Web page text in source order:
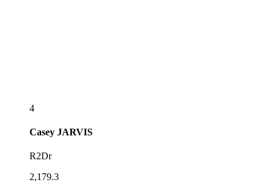
4
Casey JARVIS
R2Dr
2,179.3